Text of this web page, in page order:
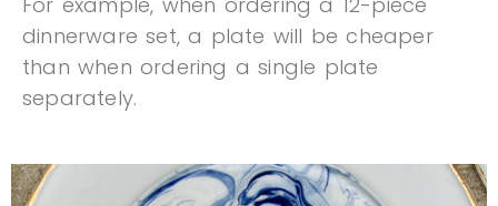
dinnerware set, a plate will be cheaper
than when ordering a single plate
separately.